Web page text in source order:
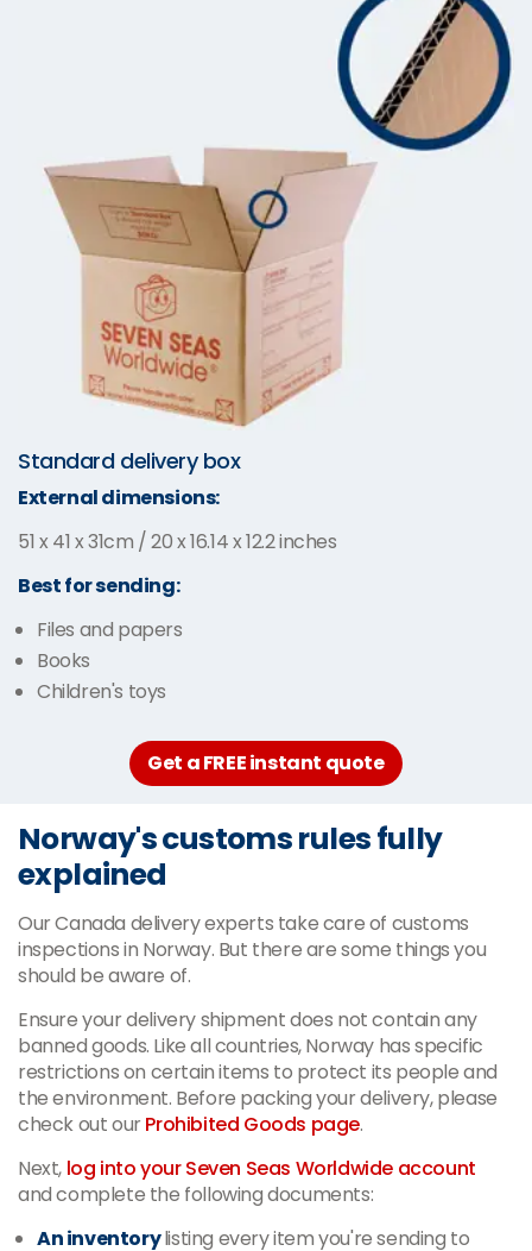
Standard delivery box
External dimensions:
51 x 41 x 31cm / 20 x 16.14 x 12.2 inches
Best for sending:
Files and papers
Books
Children's toys
Get a FREE instant quote
Norway's customs rules fully
explained
Our Canada delivery experts take care of customs
inspections in Norway. But there are some things you
should be aware of.
Ensure your delivery shipment does not contain any
banned goods. Like all countries, Norway has specific
restrictions on certain items to protect its people and
the environment. Before packing your delivery, please
check out ourProhibited Goods page.
Next, log into your Seven Seas Worldwide account
and complete the following documents:
An inventorylisting every item you're sending to